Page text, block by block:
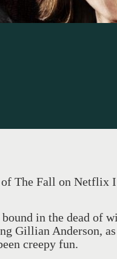
The Fall on Netflix
in the dead of
Gillian Anderson,
creepy fun.